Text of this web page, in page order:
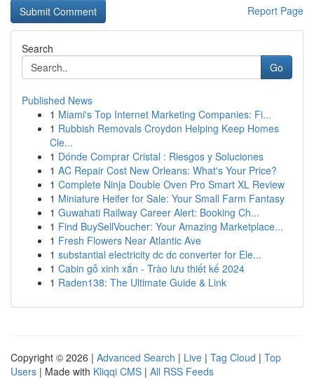
Report Page
Search
Go
Published News
1 Miami's Top Internet Marketing Companies: Fi...
1 Rubbish Removals Croydon Helping Keep Homes
Cle...
1 Dónde Comprar Cristal : Riesgos y Soluciones
1 AC Repair Cost New Orleans: What's Your Price?
1 Complete Ninja Double Oven Pro Smart XL Review
1 Miniature Heifer for Sale: Your Small Farm Fantasy
1 Guwahati Railway Career Alert: Booking Ch...
1 Find BuySellVoucher: Your Amazing Marketplace...
1 Fresh Flowers Near Atlantic Ave
1 substantial electricity dc dc converter for Ele...
1 Cabin gỗ xinh xắn - Trào lưu thiết kế 2024
1 Raden138: The Ultimate Guide & Link
Copyright © 2026 | Advanced Search | Live | Tag Cloud | Top
Users | Made with Kliqqi CMS | All RSS Feeds